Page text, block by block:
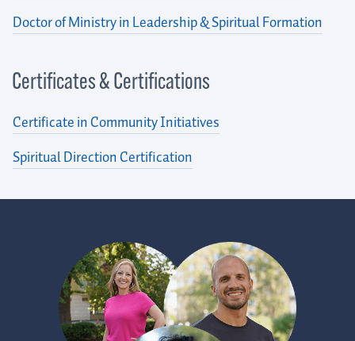
Doctor of Ministry in Leadership & Spiritual Formation
Certificates & Certifications
Certificate in Community Initiatives
Spiritual Direction Certification